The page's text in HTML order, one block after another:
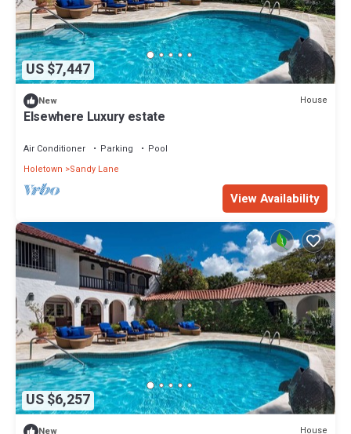
US $7,447
New House
Elsewhere Luxury estate
Air Conditioner Parking
Pool
Holetown
Sandy Lane
View Availability
US $6,257
New House